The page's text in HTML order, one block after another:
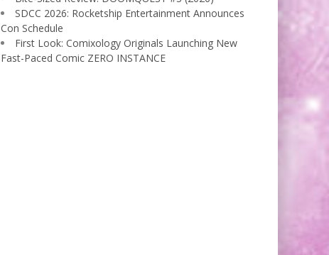
SDCC 2026: Rocketship Entertainment Announces
Con Schedule
First Look: Comixology Originals Launching New
Fast-Paced Comic ZERO INSTANCE